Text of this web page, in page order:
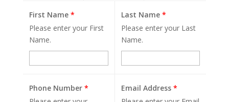
First Name *
Please enter your First
Name.
Last Name *
Please enter your Last
Name.
Phone Number *
Email Address *